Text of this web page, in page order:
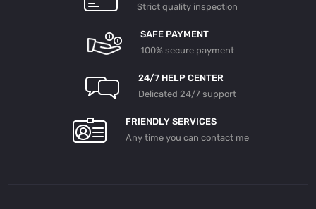
Strict quality inspection
SAFE PAYMENT
100% secure payment
24/7 HELP CENTER
Delicated 24/7 support
FRIENDLY SERVICES
Any time you can contact me